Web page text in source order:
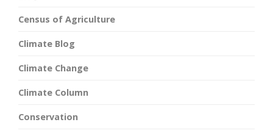
Census of Agriculture
Climate Blog
Climate Change
Climate Column
Conservation